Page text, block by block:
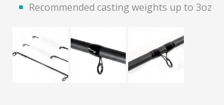
Recommended casting weights up to 3oz